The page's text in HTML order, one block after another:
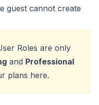
guest cannot create
Roles are only
and Professional
plans here.